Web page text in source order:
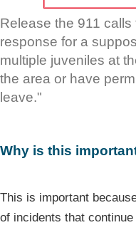
Release the 911
response for a
multiple juveniles at
the area or have
leave."
Why is this
This is important
of incidents that